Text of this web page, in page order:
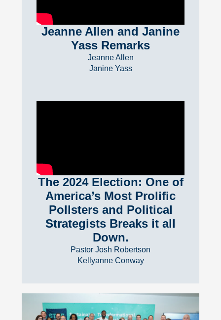
Jeanne Allen and Janine
Yass Remarks
Jeanne Allen
Janine Yass
The 2024 Election: One of
America’s Most Prolific
Pollsters and Political
Strategists Breaks it all
Down.
Pastor Josh Robertson
Kellyanne Conway